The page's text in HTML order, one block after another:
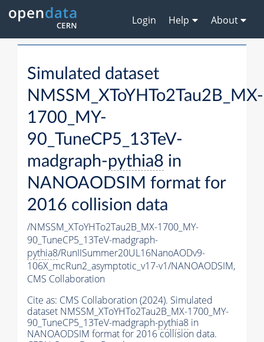
Login Help About
Simulated dataset
NMSSM_XToYHTo2Tau2B_MX-
1700_MY-
90_TuneCP5_13TeV-
madgraph-pythia8 in
NANOAODSIM format for
2016 collision data
/NMSSM_XToYHTo2Tau2B_MX-1700_MY-
90_TuneCP5_13TeV-madgraph-
pythia8/RunIISummer20UL16NanoAODv9-
106X_mcRun2_asymptotic_v17-v1/NANOAODSIM,
CMS Collaboration
Cite as: CMS Collaboration (2024). Simulated
dataset NMSSM_XToYHTo2Tau2B_MX-1700_MY-
90_TuneCP5_13TeV-madgraph-pythia8 in
NANOAODSIM format for 2016 collision data.